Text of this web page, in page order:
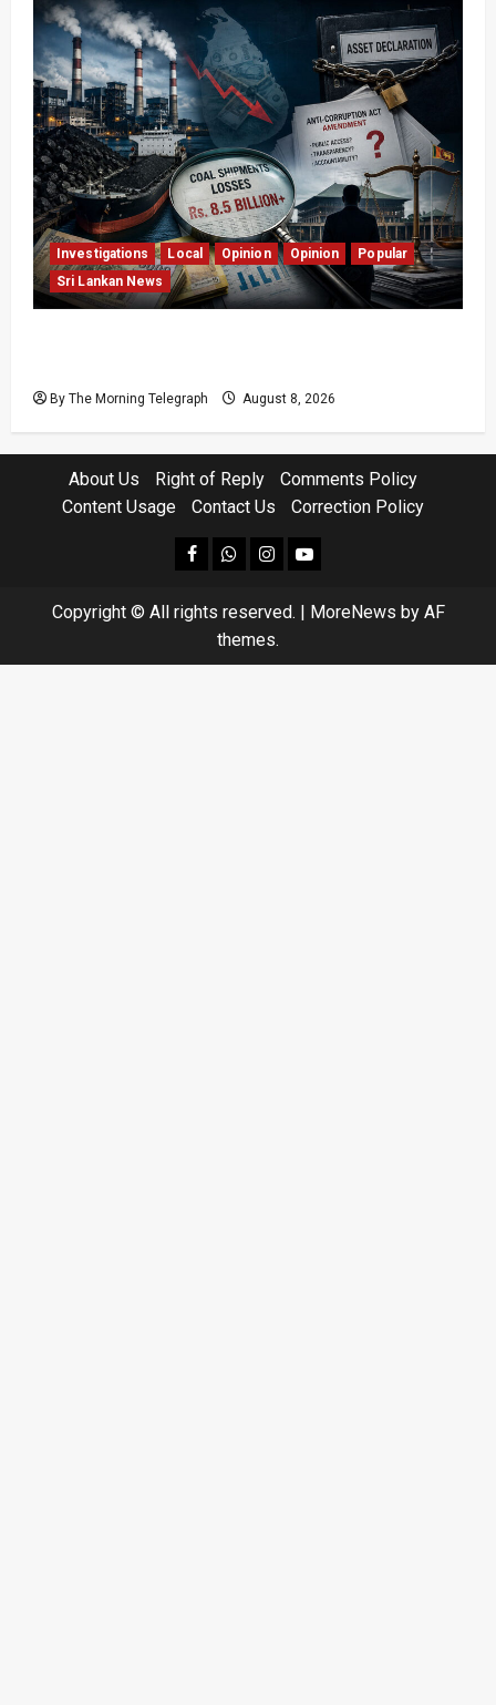
Investigations Local Opinion Opinion
Popular
Sri Lankan News
By The Morning Telegraph August 8, 2026
About Us Right of Reply
Comments Policy
Content Usage
Contact Us Correction Policy
facebookWhatsapp
instagram
youtube
Copyright © All rights reserved. MoreNews by AF
themes.